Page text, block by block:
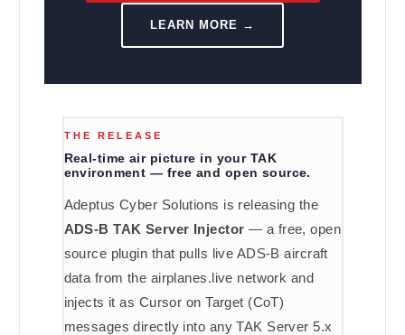
LEARN MORE →
THE RELEASE
Real-time air picture in your TAK
environment — free and open source.
Adeptus Cyber Solutions is releasing the
ADS-B TAK Server Injector — a free, open
source plugin that pulls live ADS-B aircraft
data from the airplanes.live network and
injects it as Cursor on Target (CoT)
messages directly into any TAK Server 5.x